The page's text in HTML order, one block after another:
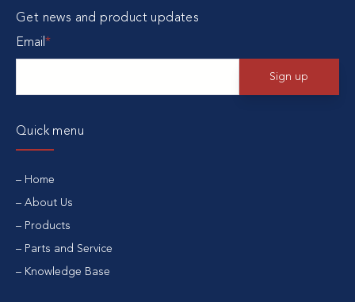
Get news and product updates
Email *
Quick menu
Home
About Us
Products
Parts and Service
Knowledge Base